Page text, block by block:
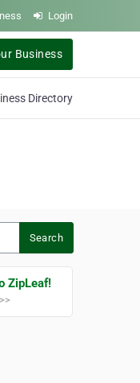
Login
Business
Directory
Search
ZipLeaf!